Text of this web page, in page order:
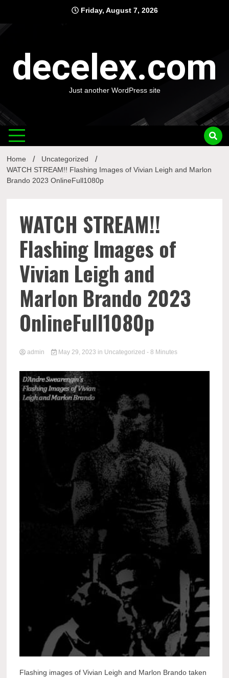
content
Friday, August 7, 2026
decelex.com
Just another WordPress site
Home
Uncategorized
WATCH STREAM!! Flashing Images of Vivian Leigh and Marlon
Brando 2023 OnlineFull1080p
WATCH STREAM!!
Flashing Images of
Vivian Leigh and
Marlon Brando 2023
OnlineFull1080p
admin May 29, 2023 in Uncategorized - 8 Minutes
Flashing images of Vivian Leigh and Marlon Brando taken